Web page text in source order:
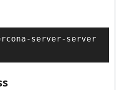
server-server